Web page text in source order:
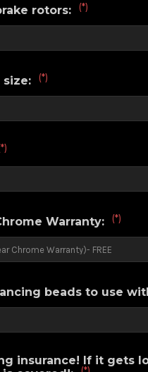
rotors: (*)
size: (*)
Warranty: (*)
beads to use
insurance! If it gets